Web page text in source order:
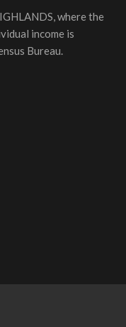
where the
income is
Bureau.